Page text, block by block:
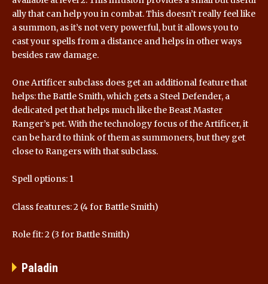
ally that can help you in combat. This doesn’t really feel like
a summon, as it’s not very powerful, but it allows you to
cast your spells from a distance and helps in other ways
besides raw damage.
One Artificer subclass does get an additional feature that
helps: the Battle Smith, which gets a Steel Defender, a
dedicated pet that helps much like the Beast Master
Ranger’s pet. With the technology focus of the Artificer, it
can be hard to think of them as summoners, but they get
close to Rangers with that subclass.
Spell options: 1
Class features: 2 (4 for Battle Smith)
Role fit: 2 (3 for Battle Smith)
Paladin